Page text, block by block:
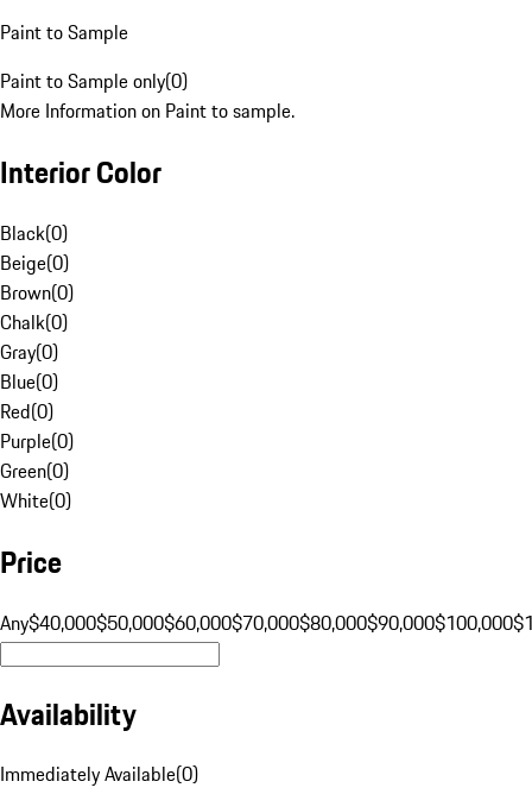
Paint to Sample
Paint to Sample only(0)
More Information on Paint to sample.
Interior Color
Black(0)
Beige(0)
Brown(0)
Chalk(0)
Gray(0)
Blue(0)
Red(0)
Purple(0)
Green(0)
White(0)
Price
Any$40,000$50,000$60,000$70,000$80,000$90,000$100,000
Availability
Immediately Available(0)